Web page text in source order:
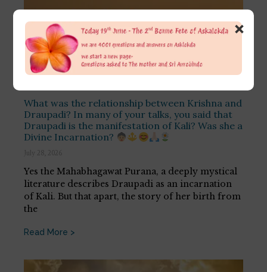
What was the relationship between Krishna and
Draupadi? In many of your talks, you said that
Draupadi is the manifestation of Kali? Was she a
Divine Incarnation?
July 28, 2026
Yes the Mahabhagawat Purana, a deeply mystical
literature describes Draupadi as an incarnation
of Kali. But that apart, the story of her birth from
the
Read More >
×